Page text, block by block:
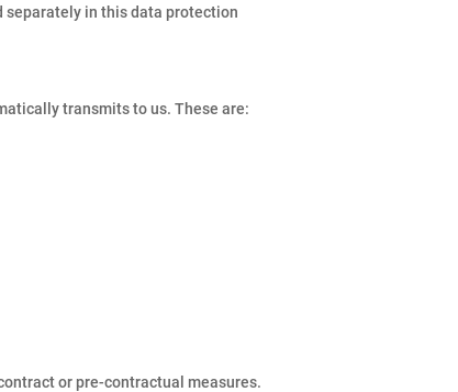
separately in this data protection
transmits to us. These are:
or pre-contractual measures.